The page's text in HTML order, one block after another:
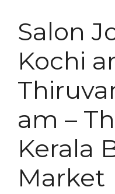
Salon
Kochi
am –
Kerala
Market